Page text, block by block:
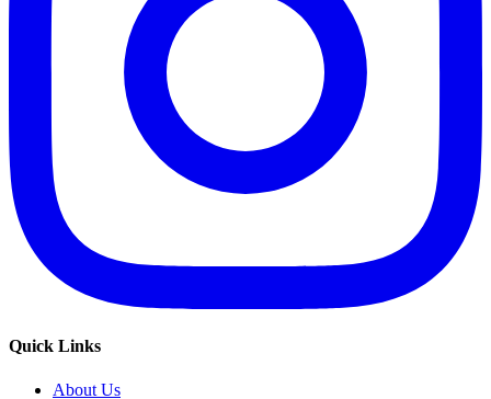
Quick Links
About Us